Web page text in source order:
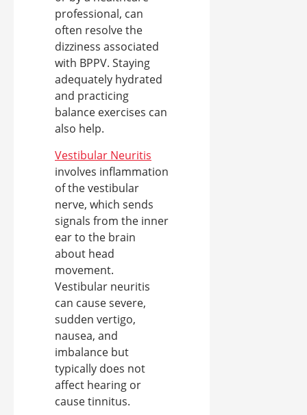
professional, can
often resolve the
dizziness associated
with BPPV. Staying
adequately hydrated
and practicing
balance exercises can
also help.
Vestibular Neuritis
involves inflammation
of the vestibular
nerve, which sends
signals from the inner
ear to the brain
about head
movement.
Vestibular neuritis
can cause severe,
sudden vertigo,
nausea, and
imbalance but
typically does not
affect hearing or
cause tinnitus.